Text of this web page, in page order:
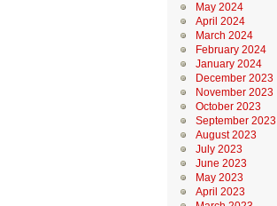
May 2024
April 2024
March 2024
February 2024
January 2024
December 2023
November 2023
October 2023
September 2023
August 2023
July 2023
June 2023
May 2023
April 2023